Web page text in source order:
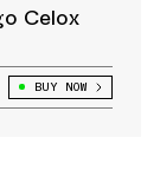
Celox
BUY NOW